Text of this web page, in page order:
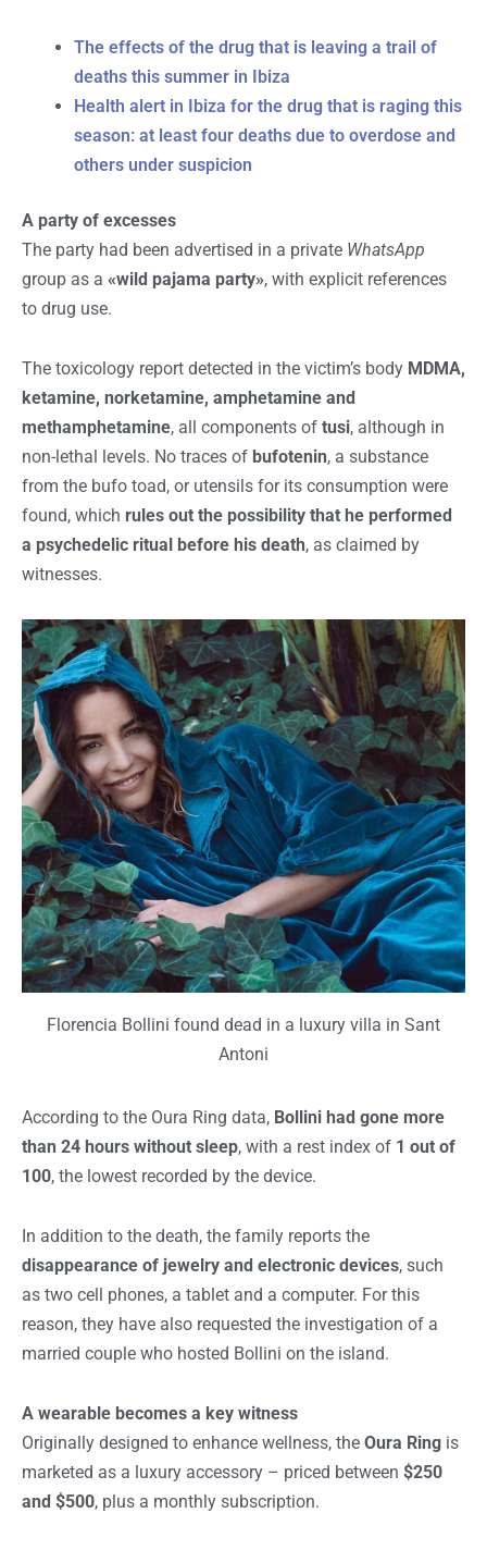
The effects of the drug that is leaving a trail of
deaths this summer in Ibiza
Health alert in Ibiza for the drug that is raging this
season: at least four deaths due to overdose and
others under suspicion
A party of excesses
The party had been advertised in a private WhatsApp
group as a «wild pajama party», with explicit references
to drug use.
The toxicology report detected in the victim’s body MDMA,
ketamine, norketamine, amphetamine and
methamphetamine, all components of tusi, although in
non-lethal levels. No traces of bufotenin, a substance
from the bufo toad, or utensils for its consumption were
found, which rules out the possibility that he performed
a psychedelic ritual before his death, as claimed by
witnesses.
Florencia Bollini found dead in a luxury villa in Sant
Antoni
According to the Oura Ring data, Bollini had gone more
than 24 hours without sleep, with a rest index of 1 out of
100, the lowest recorded by the device.
In addition to the death, the family reports the
disappearance of jewelry and electronic devices, such
as two cell phones, a tablet and a computer. For this
reason, they have also requested the investigation of a
married couple who hosted Bollini on the island.
A wearable becomes a key witness
Originally designed to enhance wellness, the Oura Ring is
marketed as a luxury accessory – priced between $250
and $500, plus a monthly subscription.